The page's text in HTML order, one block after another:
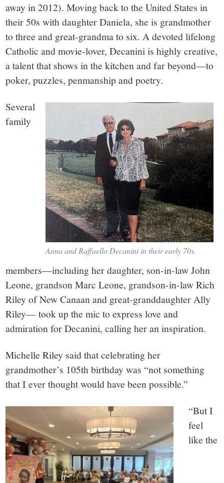
away in 2012). Moving back to the United States in
their 50s with daughter Daniela, she is grandmother
to three and great-grandma to six. A devoted lifelong
Catholic and movie-lover, Decanini is highly creative,
a talent that shows in the kitchen and far beyond—to
poker, puzzles, penmanship and poetry.
Anna and Raffaello Decanini in their early 70s.
Several
family
members—including her daughter, son-in-law John
Leone, grandson Marc Leone, grandson-in-law Rich
Riley of New Canaan and great-granddaughter Ally
Riley— took up the mic to express love and
admiration for Decanini, calling her an inspiration.
Michelle Riley said that celebrating her
grandmother’s 105th birthday was “not something
that I ever thought would have been possible.”
“But I
feel
like the